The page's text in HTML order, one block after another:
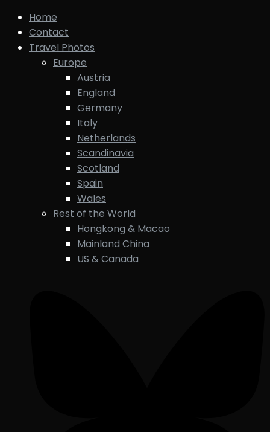
Home
Contact
Travel Photos
Europe
Austria
England
Germany
Italy
Netherlands
Scandinavia
Scotland
Spain
Wales
Rest of the World
Hongkong & Macao
Mainland China
US & Canada